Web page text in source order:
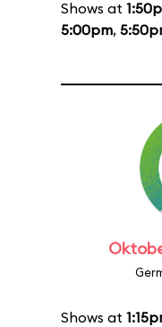
Shows at
5:00pm,
Shows at